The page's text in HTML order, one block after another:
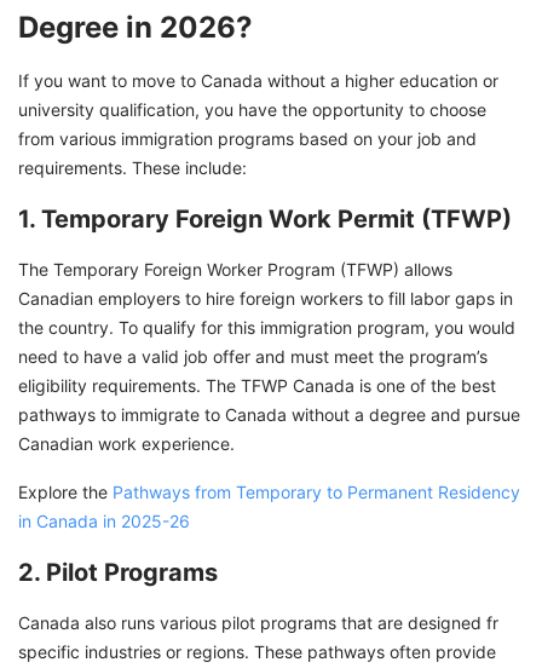
Degree in 2026?
If you want to move to Canada without a higher education or
university qualification, you have the opportunity to choose
from various immigration programs based on your job and
requirements. These include:
1. Temporary Foreign Work Permit (TFWP)
The Temporary Foreign Worker Program (TFWP) allows
Canadian employers to hire foreign workers to fill labor gaps in
the country. To qualify for this immigration program, you would
need to have a valid job offer and must meet the program’s
eligibility requirements. The TFWP Canada is one of the best
pathways to immigrate to Canada without a degree and pursue
Canadian work experience.
Explore the Pathways from Temporary to Permanent Residency
in Canada in 2025-26
2. Pilot Programs
Canada also runs various pilot programs that are designed fr
specific industries or regions. These pathways often provide